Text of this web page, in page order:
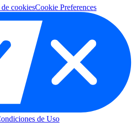
cookiesCookie Preferences
de Uso